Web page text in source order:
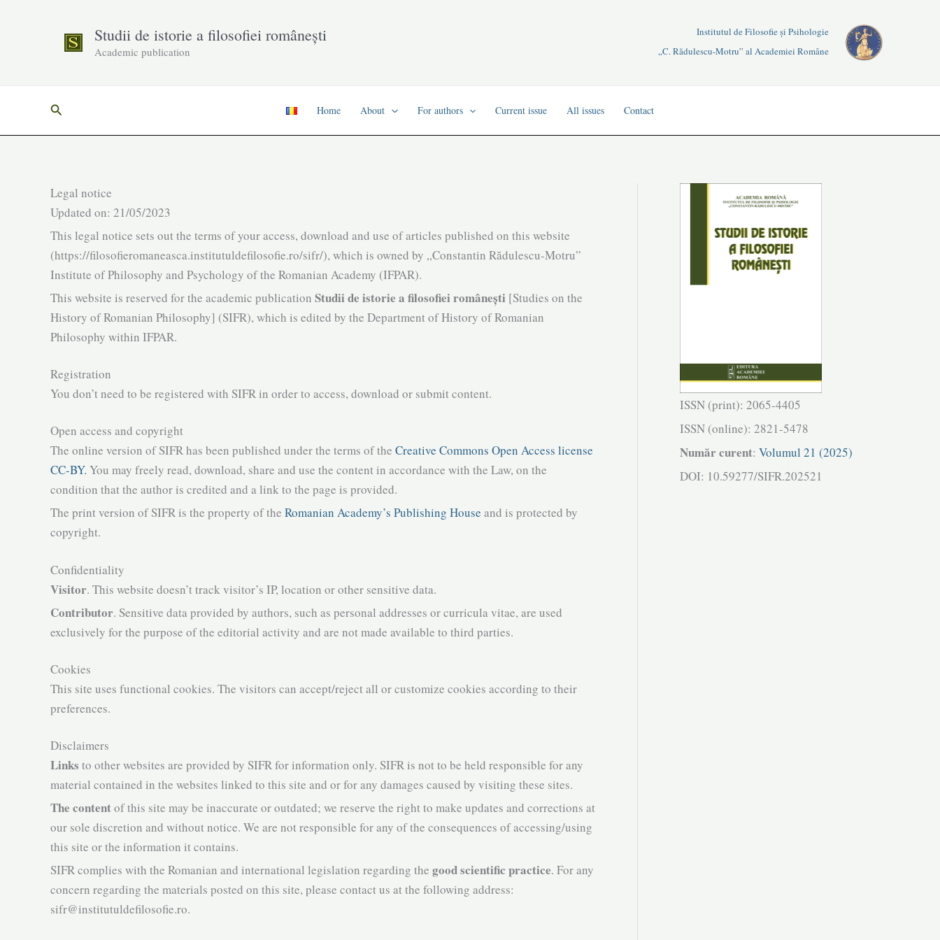
Studii de istorie a filosofiei românești
Academic publication
Institutul de Filosofie și Psihologie
„C. Rădulescu-Motru” al Academiei Române
Search Home About For authors Current issue All issues Contact
Legal notice
Updated on: 21/05/2023
This legal notice sets out the terms of your access, download and use of articles published on this website
(https://filosofieromaneasca.institutuldefilosofie.ro/sifr/), which is owned by „Constantin Rădulescu-Motru”
Institute of Philosophy and Psychology of the Romanian Academy (IFPAR).
This website is reserved for the academic publication Studii de istorie a filosofiei românești [Studies on the
History of Romanian Philosophy] (SIFR), which is edited by the Department of History of Romanian
Philosophy within IFPAR.
Registration
You don’t need to be registered with SIFR in order to access, download or submit content.
Open access and copyright
The online version of SIFR has been published under the terms of the Creative Commons Open Access license
CC-BY. You may freely read, download, share and use the content in accordance with the Law, on the
condition that the author is credited and a link to the page is provided.
The print version of SIFR is the property of the Romanian Academy’s Publishing House and is protected by
copyright.
Confidentiality
Visitor. This website doesn’t track visitor’s IP, location or other sensitive data.
Contributor. Sensitive data provided by authors, such as personal addresses or curricula vitae, are used
exclusively for the purpose of the editorial activity and are not made available to third parties.
Cookies
This site uses functional cookies. The visitors can accept/reject all or customize cookies according to their
preferences.
Disclaimers
Links to other websites are provided by SIFR for information only. SIFR is not to be held responsible for any
material contained in the websites linked to this site and or for any damages caused by visiting these sites.
The contentof this site may be inaccurate or outdated; we reserve the right to make updates and corrections at
our sole discretion and without notice. We are not responsible for any of the consequences of accessing/using
this site or the information it contains.
SIFR complies with the Romanian and international legislation regarding the good scientific practice. For any
concern regarding the materials posted on this site, please contact us at the following address:
sifr@institutuldefilosofie.ro.
ISSN (print): 2065-4405
ISSN (online): 2821-5478
Număr curent: Volumul 21 (2025)
DOI: 10.59277/SIFR.202521